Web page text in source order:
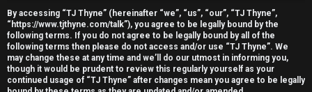
n
s
w
By accessing “TJ Thyne” (hereinafter “we”, “us”, “our”, “TJ Thyne”,
“https://www.tjthyne.com/talk”), you agree to be legally bound by the
following terms. If you do not agree to be legally bound by all of the
following terms then please do not access and/or use “TJ Thyne”. We
may change these at any time and we’ll do our utmost in informing you,
though it would be prudent to review this regularly yourself as your
continued usage of “TJ Thyne” after changes mean you agree to be legally